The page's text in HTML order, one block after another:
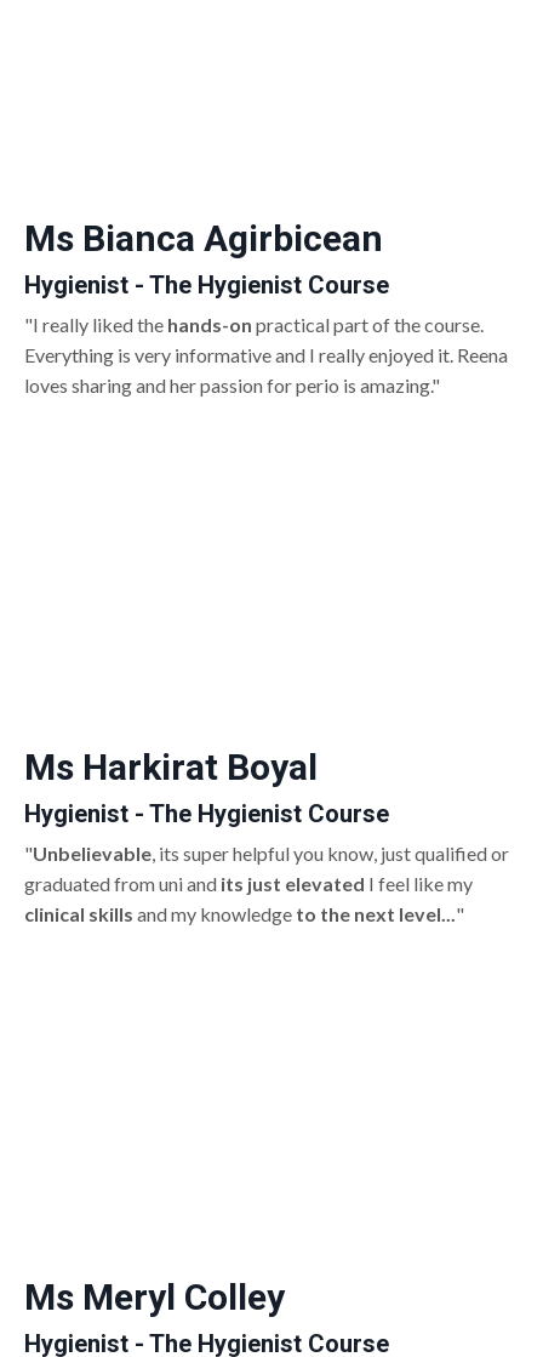
Ms Bianca Agirbicean
Hygienist - The Hygienist Course
"I really liked the hands-on practical part of the course.
Everything is very informative and I really enjoyed it. Reena
loves sharing and her passion for perio is amazing."
Ms Harkirat Boyal
Hygienist - The Hygienist Course
"Unbelievable, its super helpful you know, just qualified or
graduated from uni and its just elevated I feel like my
clinical skills and my knowledge to the next level..."
Ms Meryl Colley
Hygienist - The Hygienist Course